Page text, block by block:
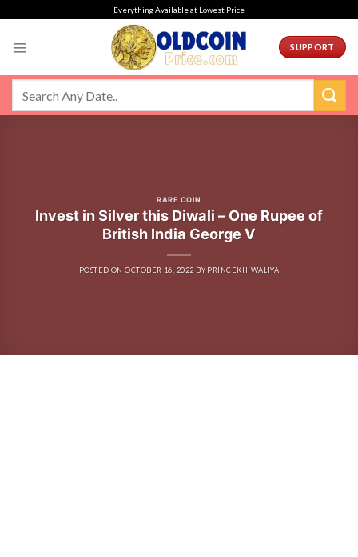
Everything Available at Lowest Price
SUPPORT
RARE COIN
Invest in Silver this Diwali – One Rupee of
British India George V
POSTED ONOCTOBER 16, 2022 BY PRINCEKHIWALIYA